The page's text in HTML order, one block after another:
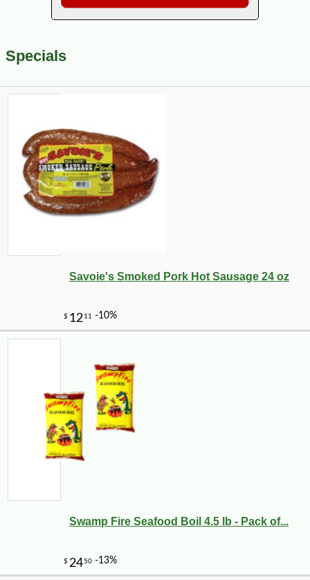
Specials
Savoie's Smoked Pork Hot Sausage 24 oz
Swamp Fire Seafood Boil 4.5 lb - Pack of...